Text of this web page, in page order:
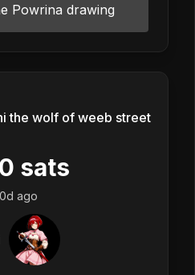
Powrina drawing
the wolf of weeb street
sats
ago